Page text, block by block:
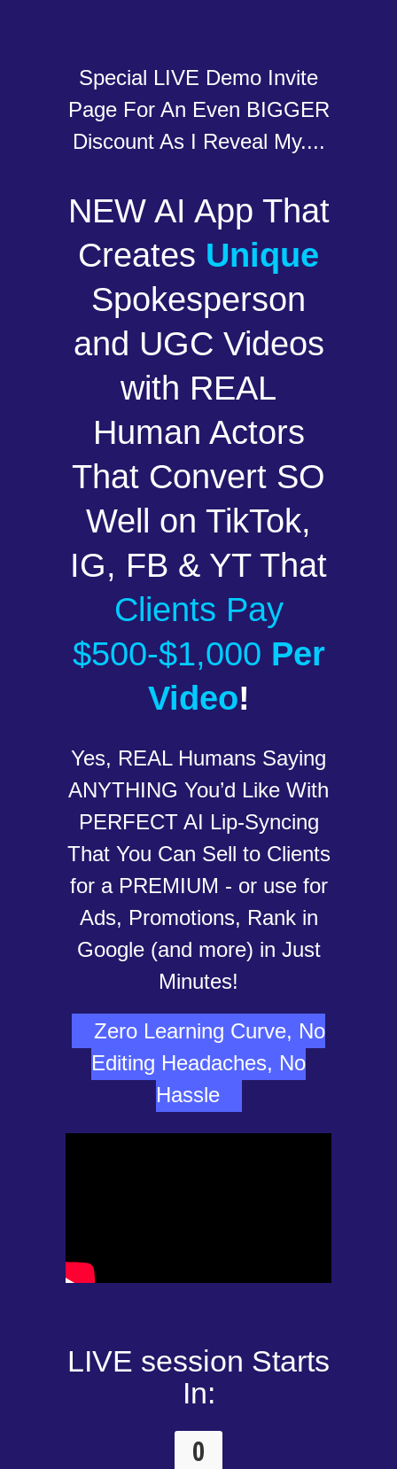
Special LIVE Demo Invite
Page For An Even BIGGER
Discount As I Reveal My....
NEW AI App That
Creates Unique
Spokesperson
and UGC Videos
with REAL
Human Actors
That Convert SO
Well on TikTok,
IG, FB & YT That
Clients Pay
$500-$1,000 Per
Video!
Yes, REAL Humans Saying
ANYTHING You’d Like With
PERFECT AI Lip-Syncing
That You Can Sell to Clients
for a PREMIUM - or use for
Ads, Promotions, Rank in
Google (and more) in Just
Minutes!
Zero Learning Curve, No
Editing Headaches, No
Hassle
LIVE session Starts
In:
0